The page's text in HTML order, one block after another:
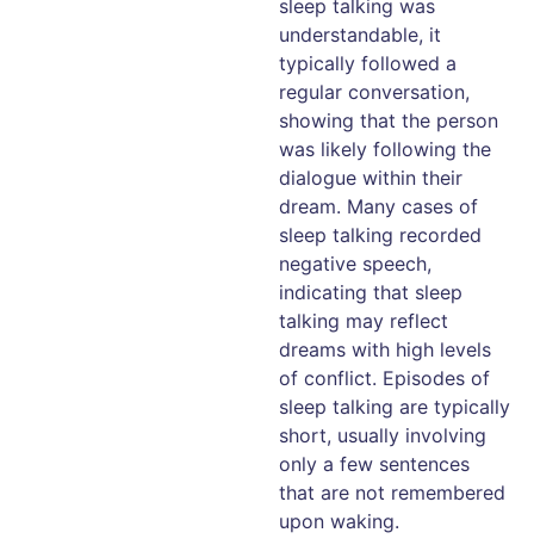
sleep talking was
understandable, it
typically followed a
regular conversation,
showing that the person
was likely following the
dialogue within their
dream. Many cases of
sleep talking recorded
negative speech,
indicating that sleep
talking may reflect
dreams with high levels
of conflict. Episodes of
sleep talking are typically
short, usually involving
only a few sentences
that are not remembered
upon waking.